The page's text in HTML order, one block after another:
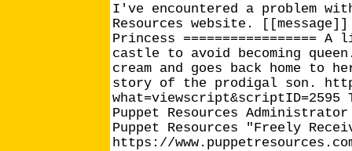
I've encountered a problem
Resources website.
Princess
castle to avoid becoming
cream and goes back home
story of the prodigal son.
Puppet Resources
Puppet Resources "Freely
https://